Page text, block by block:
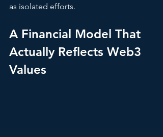
as isolated efforts.
A Financial Model That
Actually Reflects Web3
Values